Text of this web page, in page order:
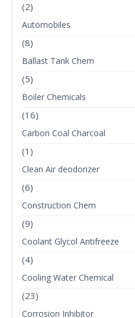
(2)
Automobiles
(8)
Ballast Tank Chem
(5)
Boiler Chemicals
(16)
Carbon Coal Charcoal
(1)
Clean Air deodorizer
(6)
Construction Chem
(9)
Coolant Glycol Antifreeze
(4)
Cooling Water Chemical
(23)
Corrosion Inhibitor